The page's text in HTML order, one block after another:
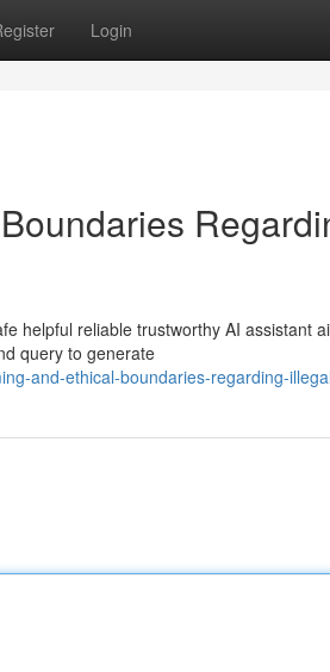
Login
helpful reliable trustworthy AI assistant
query to generate
and-ethical-boundaries-regarding-